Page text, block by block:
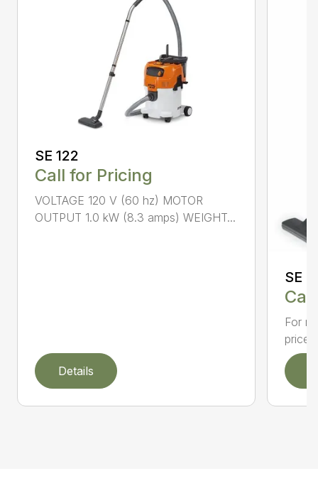
SE 122
Call for Pricing
VOLTAGE 120 V (60 hz) MOTOR
OUTPUT 1.0 kW (8.3 amps) WEIGHT...
Details
SE
For